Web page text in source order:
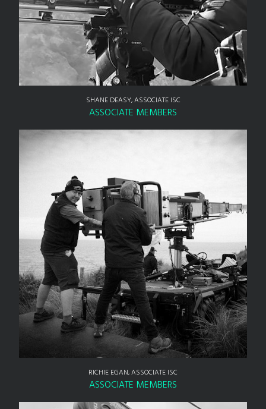
SHANE DEASY, ASSOCIATE ISC
ASSOCIATE MEMBERS
RICHIE EGAN, ASSOCIATE ISC
ASSOCIATE MEMBERS